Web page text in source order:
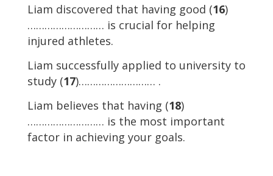
Liam discovered that having good (16)
……………………… is crucial for helping
injured athletes.
Liam successfully applied to university to
study (17)……………………… .
Liam believes that having (18)
……………………… is the most important
factor in achieving your goals.